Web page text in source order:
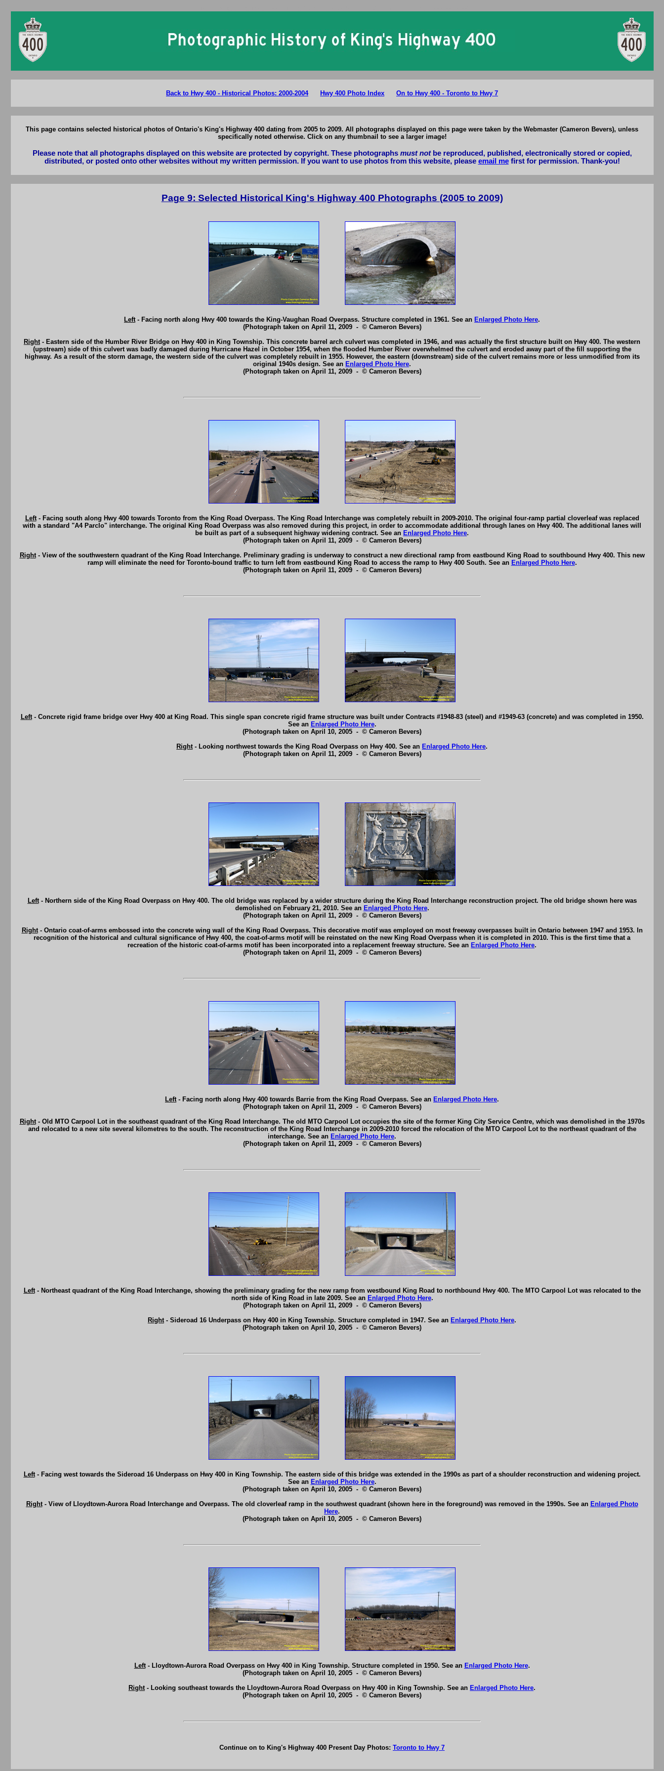
Back to Hwy 400 - Historical Photos: 2000-2004 Hwy 400 Photo Index On to Hwy 400 - Toronto to Hwy 7
This page contains selected historical photos of Ontario's King's Highway 400 dating from 2005 to 2009. All photographs displayed on this page were taken by the Webmaster (Cameron Bevers), unless
specifically noted otherwise. Click on any thumbnail to see a larger image!
Please note that all photographs displayed on this website are protected by copyright. These photographs must notbe reproduced, published, electronically stored or copied,
distributed, or posted onto other websites without my written permission. If you want to use photos from this website, please email mefirst for permission. Thank-you!
Page 9: Selected Historical King's Highway 400 Photographs (2005 to 2009)
Left- Facing north along Hwy 400 towards the King-Vaughan Road Overpass. Structure completed in 1961. See an Enlarged Photo Here.
(Photograph taken on April 11, 2009 - © Cameron Bevers)
Right- Eastern side of the Humber River Bridge on Hwy 400 in King Township. This concrete barrel arch culvert was completed in 1946, and was actually the first structure built on Hwy 400. The western
(upstream) side of this culvert was badly damaged during Hurricane Hazel in October 1954, when the flooded Humber River overwhelmed the culvert and eroded away part of the fill supporting the
highway. As a result of the storm damage, the western side of the culvert was completely rebuilt in 1955. However, the eastern (downstream) side of the culvert remains more or less unmodified from its
original 1940s design. See an Enlarged Photo Here.
(Photograph taken on April 11, 2009 - © Cameron Bevers)
Left- Facing south along Hwy 400 towards Toronto from the King Road Overpass. The King Road Interchange was completely rebuilt in 2009-2010. The original four-ramp partial cloverleaf was replaced
with a standard "A4 Parclo" interchange. The original King Road Overpass was also removed during this project, in order to accommodate additional through lanes on Hwy 400. The additional lanes will
be built as part of a subsequent highway widening contract. See an Enlarged Photo Here.
(Photograph taken on April 11, 2009 - © Cameron Bevers)
Right- View of the southwestern quadrant of the King Road Interchange. Preliminary grading is underway to construct a new directional ramp from eastbound King Road to southbound Hwy 400. This new
ramp will eliminate the need for Toronto-bound traffic to turn left from eastbound King Road to access the ramp to Hwy 400 South. See an Enlarged Photo Here.
(Photograph taken on April 11, 2009 - © Cameron Bevers)
Left- Concrete rigid frame bridge over Hwy 400 at King Road. This single span concrete rigid frame structure was built under Contracts #1948-83 (steel) and #1949-63 (concrete) and was completed in 1950.
See an Enlarged Photo Here.
(Photograph taken on April 10, 2005 - © Cameron Bevers)
Right- Looking northwest towards the King Road Overpass on Hwy 400. See an Enlarged Photo Here.
(Photograph taken on April 11, 2009 - © Cameron Bevers)
Left- Northern side of the King Road Overpass on Hwy 400. The old bridge was replaced by a wider structure during the King Road Interchange reconstruction project. The old bridge shown here was
demolished on February 21, 2010. See an Enlarged Photo Here.
(Photograph taken on April 11, 2009 - © Cameron Bevers)
Right- Ontario coat-of-arms embossed into the concrete wing wall of the King Road Overpass. This decorative motif was employed on most freeway overpasses built in Ontario between 1947 and 1953. In
recognition of the historical and cultural significance of Hwy 400, the coat-of-arms motif will be reinstated on the new King Road Overpass when it is completed in 2010. This is the first time that a
recreation of the historic coat-of-arms motif has been incorporated into a replacement freeway structure. See an Enlarged Photo Here.
(Photograph taken on April 11, 2009 - © Cameron Bevers)
Left- Facing north along Hwy 400 towards Barrie from the King Road Overpass. See an Enlarged Photo Here.
(Photograph taken on April 11, 2009 - © Cameron Bevers)
Right- Old MTO Carpool Lot in the southeast quadrant of the King Road Interchange. The old MTO Carpool Lot occupies the site of the former King City Service Centre, which was demolished in the 1970s
and relocated to a new site several kilometres to the south. The reconstruction of the King Road Interchange in 2009-2010 forced the relocation of the MTO Carpool Lot to the northeast quadrant of the
interchange. See an Enlarged Photo Here.
(Photograph taken on April 11, 2009 - © Cameron Bevers)
Left- Northeast quadrant of the King Road Interchange, showing the preliminary grading for the new ramp from westbound King Road to northbound Hwy 400. The MTO Carpool Lot was relocated to the
north side of King Road in late 2009. See an Enlarged Photo Here.
(Photograph taken on April 11, 2009 - © Cameron Bevers)
Right- Sideroad 16 Underpass on Hwy 400 in King Township. Structure completed in 1947. See an Enlarged Photo Here.
(Photograph taken on April 10, 2005 - © Cameron Bevers)
Left- Facing west towards the Sideroad 16 Underpass on Hwy 400 in King Township. The eastern side of this bridge was extended in the 1990s as part of a shoulder reconstruction and widening project.
See an Enlarged Photo Here.
(Photograph taken on April 10, 2005 - © Cameron Bevers)
Right- View of Lloydtown-Aurora Road Interchange and Overpass. The old cloverleaf ramp in the southwest quadrant (shown here in the foreground) was removed in the 1990s. See an Enlarged Photo
Here.
(Photograph taken on April 10, 2005 - © Cameron Bevers)
Left- Lloydtown-Aurora Road Overpass on Hwy 400 in King Township. Structure completed in 1950. See an Enlarged Photo Here.
(Photograph taken on April 10, 2005 - © Cameron Bevers)
Right- Looking southeast towards the Lloydtown-Aurora Road Overpass on Hwy 400 in King Township. See an Enlarged Photo Here.
(Photograph taken on April 10, 2005 - © Cameron Bevers)
Continue on to King's Highway 400 Present Day Photos: Toronto to Hwy 7